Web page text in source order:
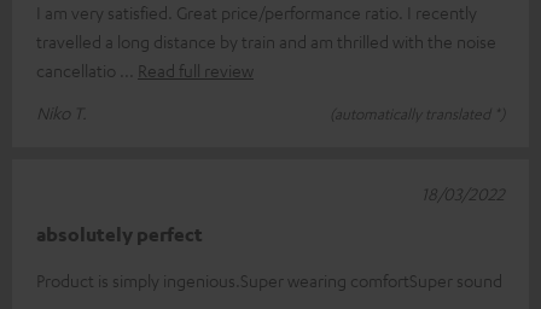
I am very satisfied. Great price/performance ratio. I recently
travelled a long distance by train and am thrilled with the noise
cancellatio
Read full review
Niko T.
(automatically translated *)
absolutely perfect
Product is simply ingenious.Super wearing comfortSuper sound
18/03/2022